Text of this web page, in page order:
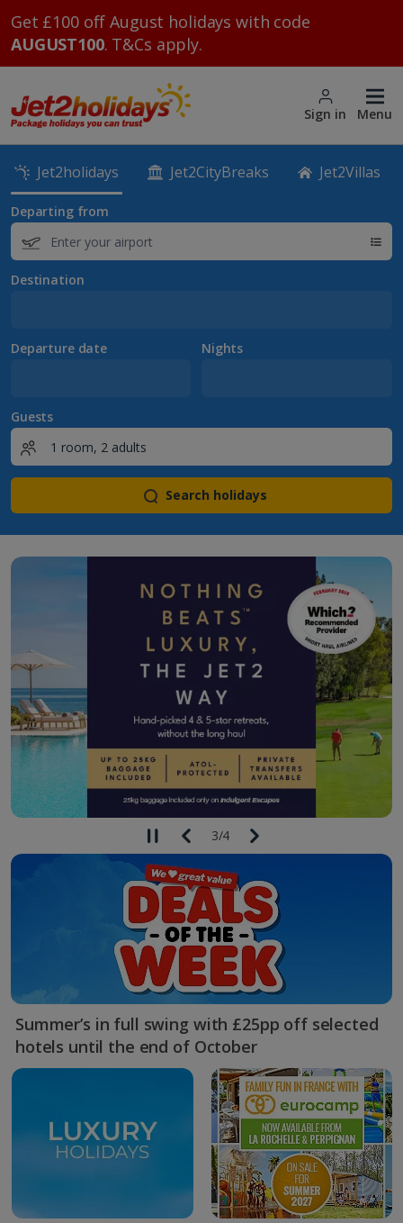
Get £100 off August holidays with code
AUGUST100. T&Cs apply.
Sign in Menu
Jet2holidays Jet2CityBreaks Jet2Villas
Departing from
Destination
Departure date Nights
Guests
Search holidays
3/4
Summer’s in full swing with £25pp off selected
hotels until the end of October